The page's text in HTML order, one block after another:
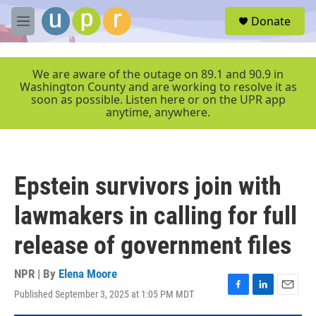
Skip to main content
M
e
r
Donate
We are aware of the outage on 89.1 and 90.9 in
Washington County and are working to resolve it as
soon as possible. Listen here or on the UPR app
anytime, anywhere.
Epstein survivors join with
lawmakers in calling for full
release of government files
NPR | By Elena Moore
Published September 3, 2025 at 1:05 PM MDT
F
a
L
i
E
m